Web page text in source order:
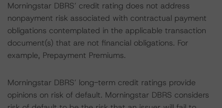
Morningstar DBRS’ credit rating does not address
nonpayment risk associated with contractual payment
obligations contemplated in the applicable transaction
document(s) that are not financial obligations. For
example, Prepayment Premiums.
Morningstar DBRS’ long-term credit ratings provide
opinions on risk of default. Morningstar DBRS considers